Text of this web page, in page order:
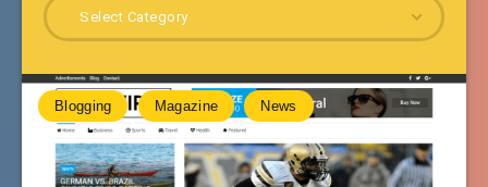
Select Category
Blogging Magazine News